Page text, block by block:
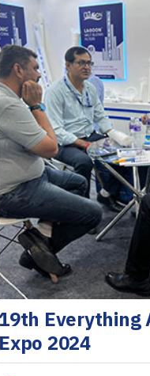
Everything
Expo 2024